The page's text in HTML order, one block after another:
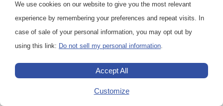
access to one spa appointment per
departure.
388 sq. ft. (36 m2)
We use cookies on our website to give you the most relevant
experience by remembering your preferences and repeat visits. In
case of sale of your personal information, you may opt out by
using this link: Do not sell my personal information.
Customize
Accept All